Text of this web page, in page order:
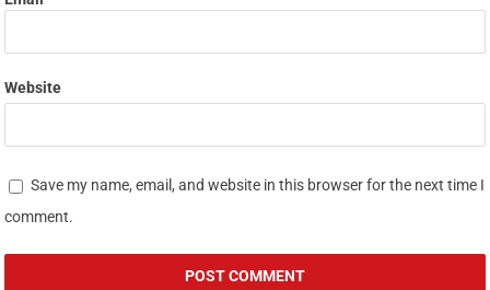
Website
Save my name, email, and website in this browser for the next time I
comment.